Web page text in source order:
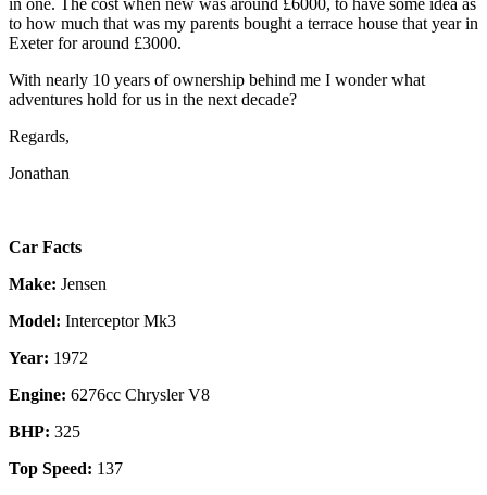
in one. The cost when new was around £6000, to have some idea as
to how much that was my parents bought a terrace house that year in
Exeter for around £3000.
With nearly 10 years of ownership behind me I wonder what
adventures hold for us in the next decade?
Regards,
Jonathan
Car Facts
Make: Jensen
Model: Interceptor Mk3
Year: 1972
Engine: 6276cc Chrysler V8
BHP: 325
Top Speed: 137